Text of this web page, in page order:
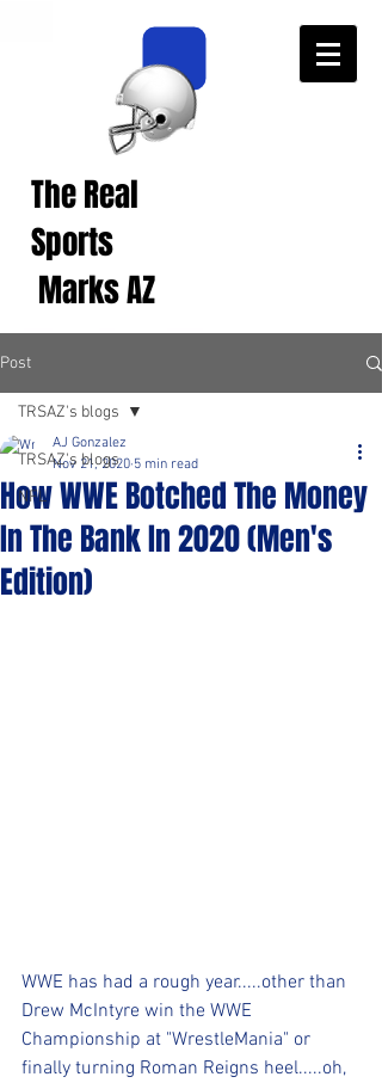
The Real
Sports
Marks AZ
Post
TRSAZ's blogs
NFL
TRSAZ's blogs
How WWE Botched The Money
In The Bank In 2020 (Men's
Edition)
AJ Gonzalez
Nov 21, 2020 5 min read
WWE has had a rough year.....other than
Drew McIntyre win the WWE
Championship at "WrestleMania" or
finally turning Roman Reigns heel.....oh,